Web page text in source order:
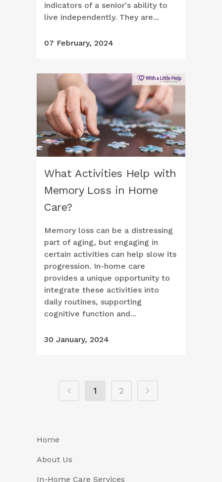
indicators of a senior's ability to
live independently. They are...
07 February, 2024
What Activities Help with
Memory Loss in Home
Care?
Memory loss can be a distressing
part of aging, but engaging in
certain activities can help slow its
progression. In-home care
provides a unique opportunity to
integrate these activities into
daily routines, supporting
cognitive function and...
30 January, 2024
1 2
Home
About Us
In-Home Care Services